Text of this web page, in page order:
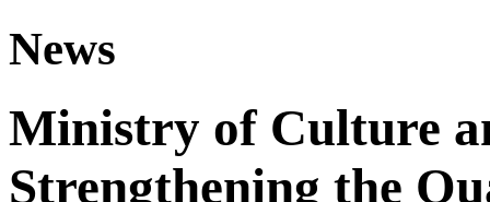
News
Ministry of Culture
Strengthening the